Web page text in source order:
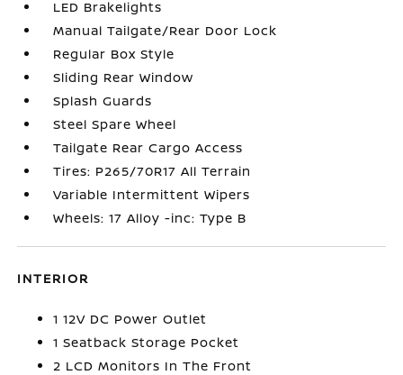
LED Brakelights
Manual Tailgate/Rear Door Lock
Regular Box Style
Sliding Rear Window
Splash Guards
Steel Spare Wheel
Tailgate Rear Cargo Access
Tires: P265/70R17 All Terrain
Variable Intermittent Wipers
Wheels: 17 Alloy -inc: Type B
INTERIOR
1 12V DC Power Outlet
1 Seatback Storage Pocket
2 LCD Monitors In The Front